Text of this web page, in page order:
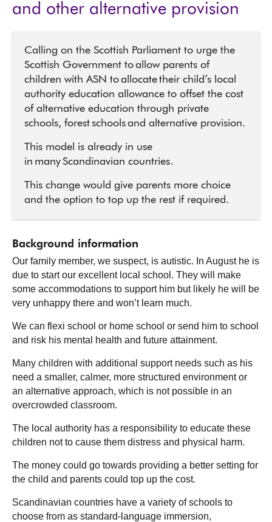
and other alternative provision
Calling on the Scottish Parliament to urge the
Scottish Government to allow parents of
children with ASN to allocate their child’s local
authority education allowance to offset the cost
of alternative education through private
schools, forest schools and alternative provision.
This model is already in use
in many Scandinavian countries.
This change would give parents more choice
and the option to top up the rest if required.
Background information
Our family member, we suspect, is autistic. In August he is
due to start our excellent local school. They will make
some accommodations to support him but likely he will be
very unhappy there and won’t learn much.
We can flexi school or home school or send him to school
and risk his mental health and future attainment.
Many children with additional support needs such as his
need a smaller, calmer, more structured environment or
an alternative approach, which is not possible in an
overcrowded classroom.
The local authority has a responsibility to educate these
children not to cause them distress and physical harm.
The money could go towards providing a better setting for
the child and parents could top up the cost.
Scandinavian countries have a variety of schools to
choose from as standard-language immersion,